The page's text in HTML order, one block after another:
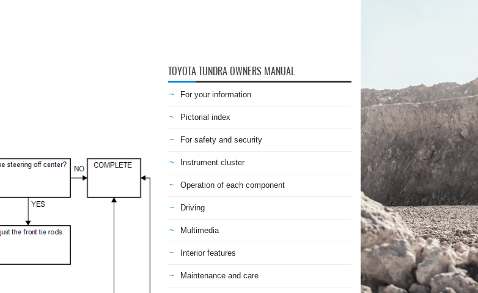
TOYOTA TUNDRA OWNERS MANUAL
For your information
Pictorial index
For safety and security
Instrument cluster
Operation of each component
Driving
Multimedia
Interior features
Maintenance and care